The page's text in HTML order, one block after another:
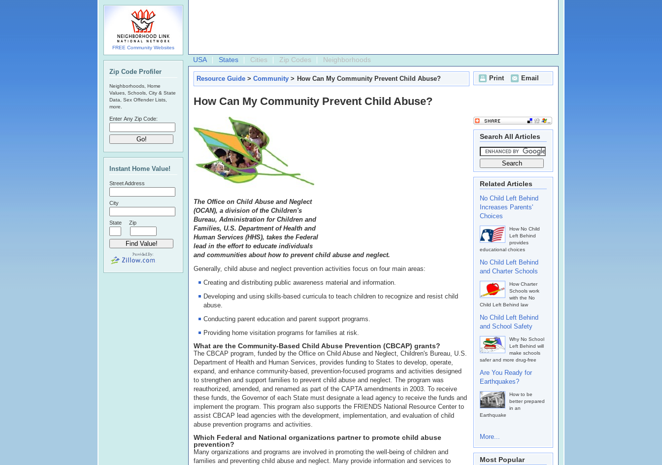
USA States Cities Zip Codes Neighborhoods
Print Email
Resource Guide > Community > How Can My Community Prevent Child Abuse?
How Can My Community Prevent Child Abuse?
The Office on Child Abuse and Neglect
(OCAN), a division of the Children's
Bureau, Administration for Children and
Families, U.S. Department of Health and
Human Services (HHS), takes the Federal
lead in the effort to educate individuals
and communities about how to prevent child abuse and neglect.
Generally, child abuse and neglect prevention activities focus on four main areas:
Creating and distributing public awareness material and information.
Developing and using skills-based curricula to teach children to recognize and resist child
abuse.
Conducting parent education and parent support programs.
Providing home visitation programs for families at risk.
What are the Community-Based Child Abuse Prevention (CBCAP) grants?
The CBCAP program, funded by the Office on Child Abuse and Neglect, Children's Bureau, U.S.
Department of Health and Human Services, provides funding to States to develop, operate,
expand, and enhance community-based, prevention-focused programs and activities designed
to strengthen and support families to prevent child abuse and neglect. The program was
reauthorized, amended, and renamed as part of the CAPTA amendments in 2003. To receive
these funds, the Governor of each State must designate a lead agency to receive the funds and
implement the program. This program also supports the FRIENDS National Resource Center to
assist CBCAP lead agencies with the development, implementation, and evaluation of child
abuse prevention programs and activities.
Which Federal and National organizations partner to promote child abuse
prevention?
Many organizations and programs are involved in promoting the well-being of children and
families and preventing child abuse and neglect. Many provide information and services to
Search All Articles
Related Articles
No Child Left Behind
Increases Parents'
Choices
How No Child
Left Behind
provides
educational choices
No Child Left Behind
and Charter Schools
How Charter
Schools work
with the No
Child Left Behind law
No Child Left Behind
and School Safety
Why No School
Left Behind will
make schools
safer and more drug-free
Are You Ready for
Earthquakes?
How to be
better prepared
in an
Earthquake
More...
Most Popular
FREE Community Websites
Zip Code Profiler
Neighborhoods, Home
Values, Schools, City & State
Data, Sex Offender Lists,
more.
Enter Any Zip Code:
Instant Home Value!
Street Address
City
State Zip